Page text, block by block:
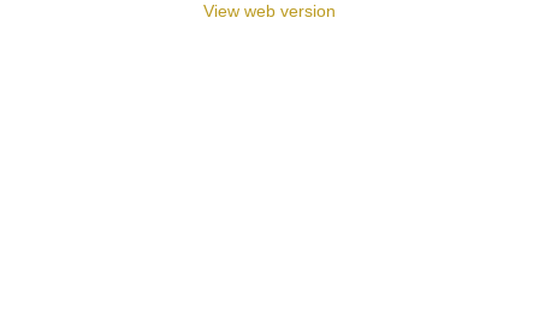
View web version